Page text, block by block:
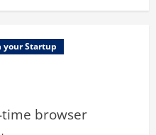
your Startup
browser